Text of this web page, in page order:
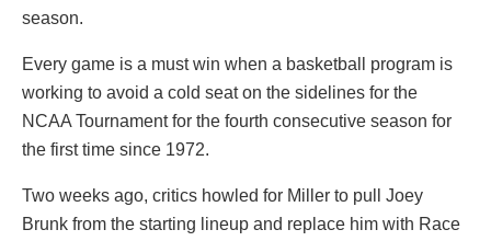
season.
Every game is a must win when a basketball program is
working to avoid a cold seat on the sidelines for the
NCAA Tournament for the fourth consecutive season for
the first time since 1972.
Two weeks ago, critics howled for Miller to pull Joey
Brunk from the starting lineup and replace him with Race